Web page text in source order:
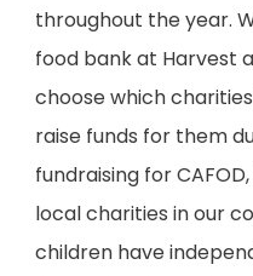
throughout the year.
food bank at Harvest
choose which
raise funds for them
fundraising for
local charities in our
children have